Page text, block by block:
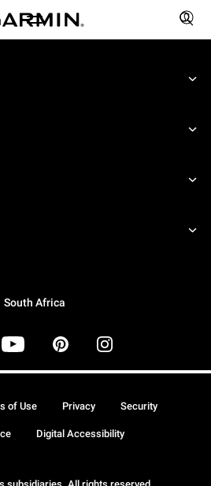
South Africa
of Use Privacy Security
Digital Accessibility